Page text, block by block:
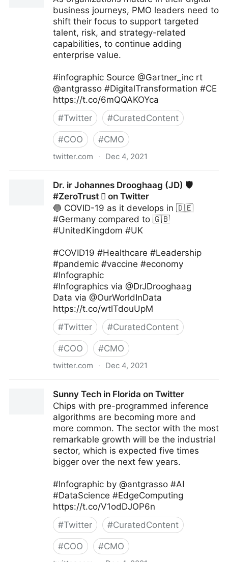
business journeys, PMO leaders need to
shift their focus to support targeted
talent, risk, and strategy-related
capabilities, to continue adding
enterprise value.
#infographic Source @Gartner_inc rt
@antgrasso #DigitalTransformation #CE
https://t.co/6mQQAKOYca
#Twitter #CuratedContent
#COO #CMO
twitter.com · Dec 4, 2021
Dr. ir Johannes Drooghaag (JD) 🛡
#ZeroTrust  on Twitter
🔵 COVID-19 as it develops in 🇩🇪
#Germany compared to 🇬🇧
#UnitedKingdom #UK
#COVID19 #Healthcare #Leadership
#pandemic #vaccine #economy
#Infographic
#Infographics via @DrJDrooghaag
Data via @OurWorldInData
https://t.co/wtlTdouUpM
#Twitter #CuratedContent
#COO #CMO
twitter.com · Dec 4, 2021
Sunny Tech in Florida on Twitter
Chips with pre-programmed inference
algorithms are becoming more and
more common. The sector with the most
remarkable growth will be the industrial
sector, which is expected five times
bigger over the next few years.
#Infographic by @antgrasso #AI
#DataScience #EdgeComputing
https://t.co/V1odDJOP6n
#Twitter #CuratedContent
#COO #CMO